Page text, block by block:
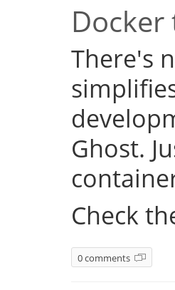
There's
Ghost.
Check
0 comments